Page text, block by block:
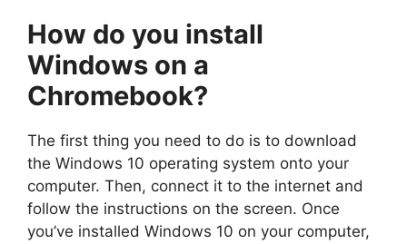
How do you install
Windows on a
Chromebook?
The first thing you need to do is to download
the Windows 10 operating system onto your
computer. Then, connect it to the internet and
follow the instructions on the screen. Once
you’ve installed Windows 10 on your computer,